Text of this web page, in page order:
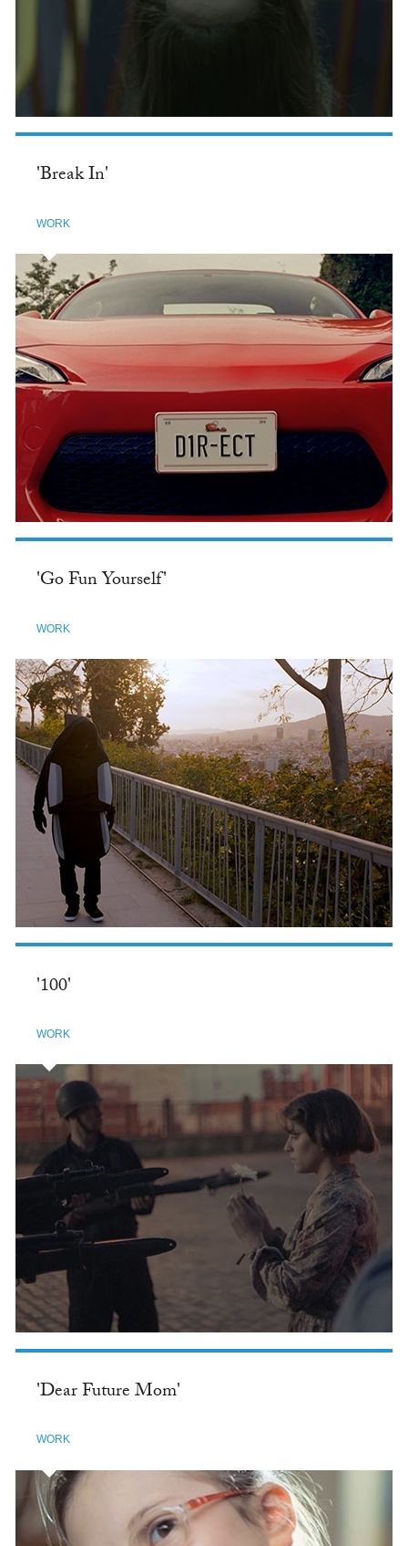
'Break In'
WORK
'Go Fun Yourself'
WORK
'100'
WORK
'Dear Future Mom'
WORK